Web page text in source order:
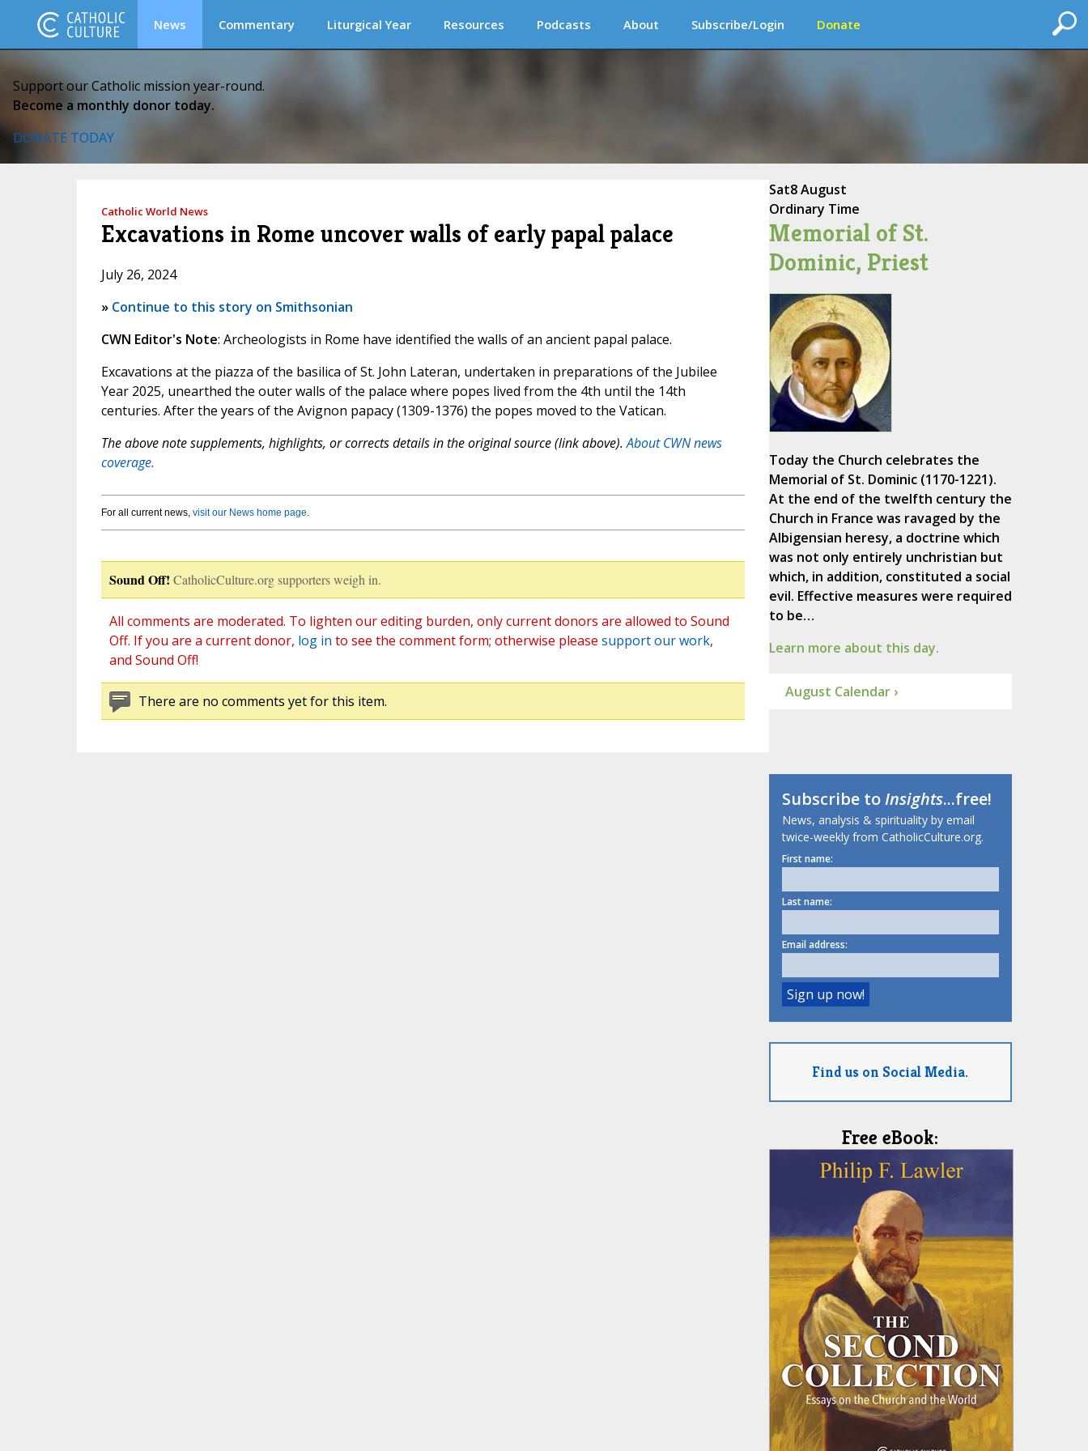
News Commentary Liturgical Year Resources Podcasts About Subscribe/Login Donate
Support our Catholic mission year-round.
Become a monthly donor today.
DONATE TODAY
Catholic World News
Excavations in Rome uncover walls of early papal palace
July 26, 2024
» Continue to this story on Smithsonian
CWN Editor's Note: Archeologists in Rome have identified the walls of an ancient papal palace.
Excavations at the piazza of the basilica of St. John Lateran, undertaken in preparations of the Jubilee
Year 2025, unearthed the outer walls of the palace where popes lived from the 4th until the 14th
centuries. After the years of the Avignon papacy (1309-1376) the popes moved to the Vatican.
The above note supplements, highlights, or corrects details in the original source (link above).About CWN news
coverage.
For all current news, visit our News home page.
Sound Off! CatholicCulture.org supporters weigh in.
All comments are moderated. To lighten our editing burden, only current donors are allowed to Sound
Off. If you are a current donor, log in to see the comment form; otherwise please support our work,
and Sound Off!
There are no comments yet for this item.
Sat8 August
Ordinary Time
Memorial of St.
Dominic, Priest
Today the Church celebrates the
Memorial of St. Dominic (1170-1221).
At the end of the twelfth century the
Church in France was ravaged by the
Albigensian heresy, a doctrine which
was not only entirely unchristian but
which, in addition, constituted a social
evil. Effective measures were required
to be…
Learn more about this day.
August Calendar ›
Subscribe toInsights...free!
News, analysis & spirituality by email
twice-weekly from CatholicCulture.org.
First name:
Last name:
Email address:
Find us on Social Media.
Free eBook: